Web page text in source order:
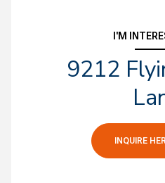
I'M
9212
INQUIRE